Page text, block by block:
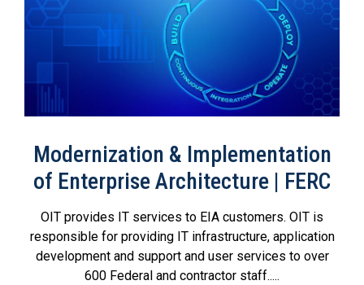
Modernization & Implementation
of Enterprise Architecture | FERC
OIT provides IT services to EIA customers. OIT is
responsible for providing IT infrastructure, application
development and support and user services to over
600 Federal and contractor staff.....